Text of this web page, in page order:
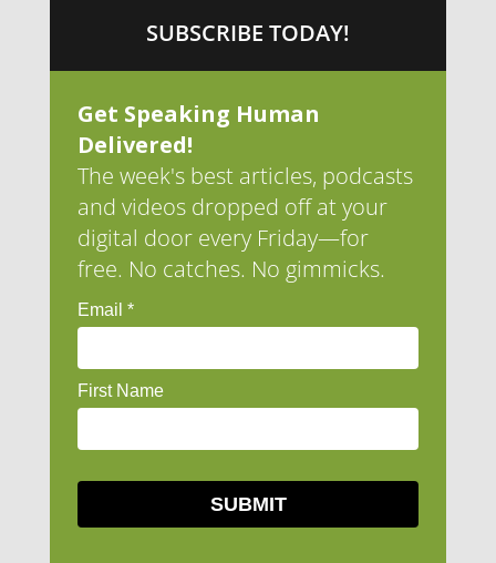
SUBSCRIBE TODAY!
Get Speaking Human
Delivered!
The week's best articles, podcasts
and videos dropped off at your
digital door every Friday—for
free. No catches. No gimmicks.